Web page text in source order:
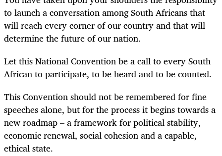
to launch a conversation among South Africans that
will reach every corner of our country and that will
determine the future of our nation.
Let this National Convention be a call to every South
African to participate, to be heard and to be counted.
This Convention should not be remembered for fine
speeches alone, but for the process it begins towards a
new roadmap – a framework for political stability,
economic renewal, social cohesion and a capable,
ethical state.